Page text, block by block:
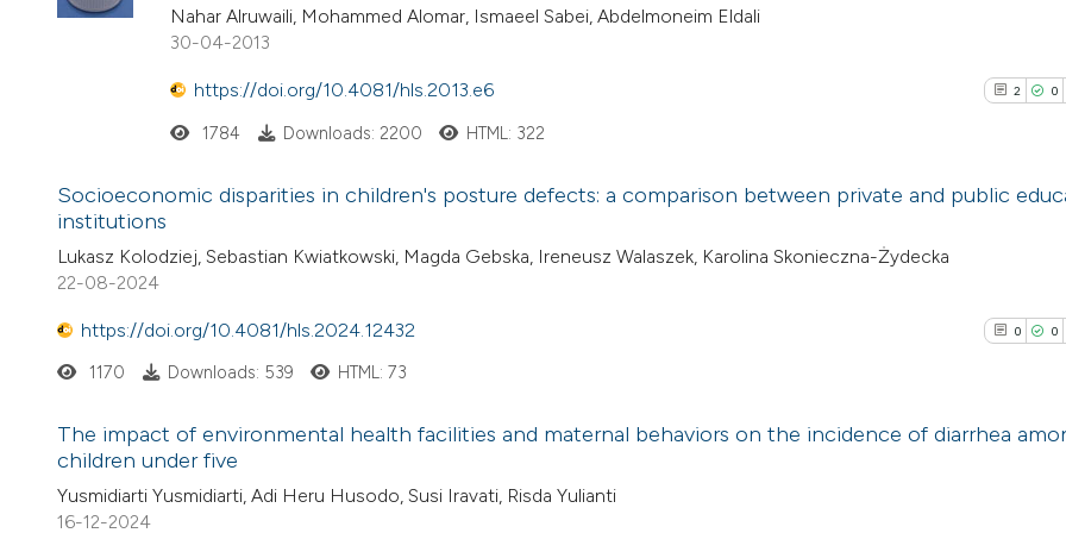
Nahar Alruwaili, Mohammed Alomar, Ismaeel Sabei, Abdelmoneim Eldali
30-04-2013
https://doi.org/10.4081/hls.2013.e6 2 0
1784 Downloads: 2200 HTML: 322
Socioeconomic disparities in children's posture defects: a comparison between private and public
institutions
Lukasz Kolodziej, Sebastian Kwiatkowski, Magda Gebska, Ireneusz Walaszek, Karolina Skonieczna-Żydecka
22-08-2024
https://doi.org/10.4081/hls.2024.12432 0 0
1170 Downloads: 539 HTML: 73
The impact of environmental health facilities and maternal behaviors on the incidence of diarrhea
children under five
Yusmidiarti Yusmidiarti, Adi Heru Husodo, Susi Iravati, Risda Yulianti
16-12-2024